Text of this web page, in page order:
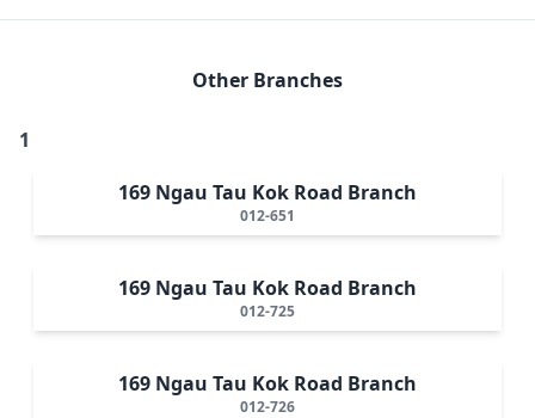
Other Branches
1
169 Ngau Tau Kok Road Branch
012-651
169 Ngau Tau Kok Road Branch
012-725
169 Ngau Tau Kok Road Branch
012-726